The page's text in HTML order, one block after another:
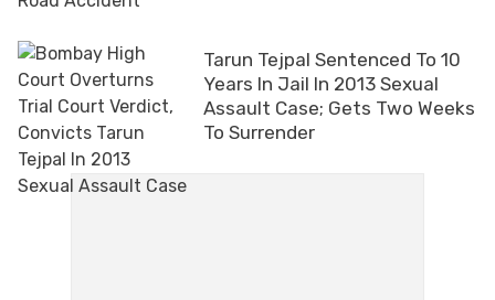
Tarun Tejpal Sentenced To 10
Years In Jail In 2013 Sexual
Assault Case; Gets Two Weeks
To Surrender